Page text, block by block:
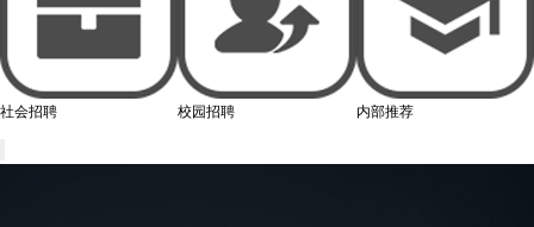
社会招聘 校园招聘 内部推荐